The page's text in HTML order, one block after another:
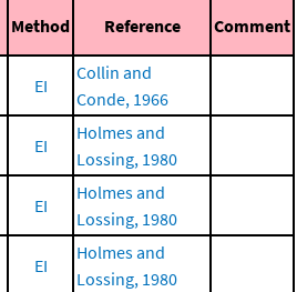
Method Reference Comment
EI
Collin and
Conde, 1966
EI
Holmes and
Lossing, 1980
EI
Holmes and
Lossing, 1980
EI
Holmes and
Lossing, 1980